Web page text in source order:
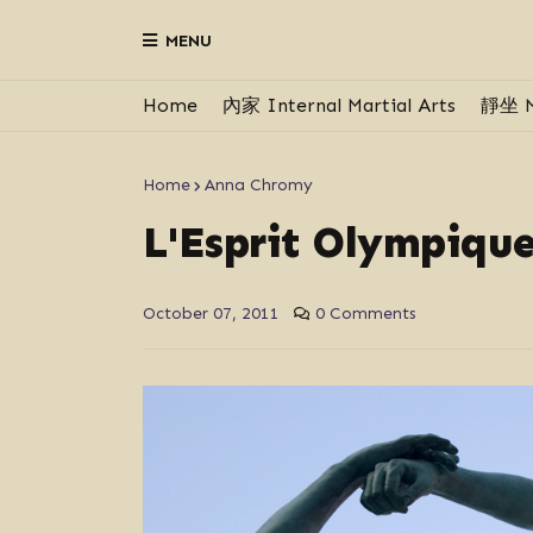
MENU
Home 內家 Internal Martial Arts 靜坐
Home Anna Chromy
L'Esprit
October 07, 2011 0 Comments